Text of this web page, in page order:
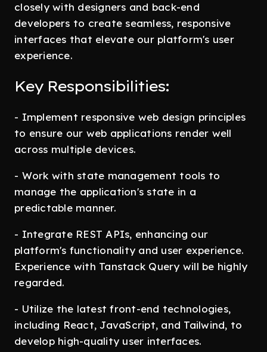
closely with designers and back-end
developers to create seamless, responsive
interfaces that elevate our platform's user
experience.
Key Responsibilities:
- Implement responsive web design principles
to ensure our web applications render well
across multiple devices.
- Work with state management tools to
manage the application's state in a
predictable manner.
- Integrate REST APIs, enhancing our
platform's functionality and user experience.
Experience with Tanstack Query will be highly
regarded.
- Utilize the latest front-end technologies,
including React, JavaScript, and Tailwind, to
develop high-quality user interfaces.